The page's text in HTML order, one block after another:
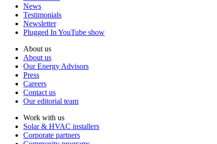
News
Testimonials
Newsletter
Plugged In YouTube show
About us
About us
Our Energy Advisors
Press
Careers
Contact us
Our editorial team
Work with us
Solar & HVAC installers
Corporate partners